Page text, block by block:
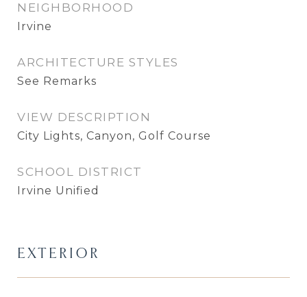
NEIGHBORHOOD
Irvine
ARCHITECTURE STYLES
See Remarks
VIEW DESCRIPTION
City Lights, Canyon, Golf Course
SCHOOL DISTRICT
Irvine Unified
EXTERIOR